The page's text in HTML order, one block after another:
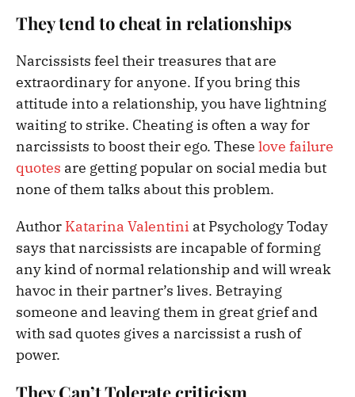
They tend to cheat in relationships
Narcissists feel their treasures that are
extraordinary for anyone. If you bring this
attitude into a relationship, you have lightning
waiting to strike. Cheating is often a way for
narcissists to boost their ego. These love failure
quotes are getting popular on social media but
none of them talks about this problem.
Author Katarina Valentini at Psychology Today
says that narcissists are incapable of forming
any kind of normal relationship and will wreak
havoc in their partner’s lives. Betraying
someone and leaving them in great grief and
with sad quotes gives a narcissist a rush of
power.